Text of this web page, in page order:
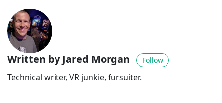
Written by Jared Morgan Follow
Technical writer, VR junkie, fursuiter.